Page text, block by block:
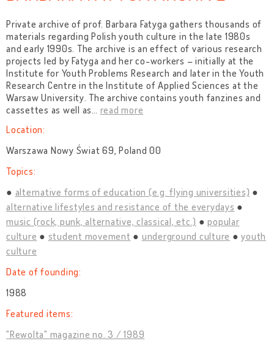
Private archive of prof. Barbara Fatyga gathers thousands of
materials regarding Polish youth culture in the late 1980s
and early 1990s. The archive is an effect of various research
projects led by Fatyga and her co-workers – initially at the
Institute for Youth Problems Research and later in the Youth
Research Centre in the Institute of Applied Sciences at the
Warsaw University. The archive contains youth fanzines and
cassettes as well as… read more
Location:
Warszawa Nowy Świat 69, Poland 00
Topics:
alternative forms of education (e.g. flying universities)
alternative lifestyles and resistance of the everydays
music (rock, punk, alternative, classical, etc.)
popular
culture
student movement underground culture
youth
culture
Date of founding:
1988
Featured items:
"Rewolta" magazine no. 3 / 1989